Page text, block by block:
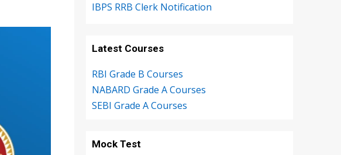
IBPS RRB Clerk Notification
Latest Courses
RBI Grade B Courses
NABARD Grade A Courses
SEBI Grade A Courses
Mock Test